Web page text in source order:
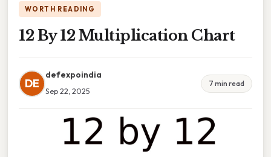
WORTH READING
12 By 12 Multiplication Chart
DE
defexpoindia
Sep 22, 2025
7 min read